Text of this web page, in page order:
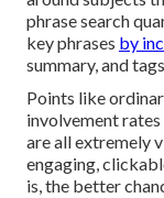
phrase search
key phrases by
summary, and
Points like
involvement rates
are all extremely
engaging,
is, the better